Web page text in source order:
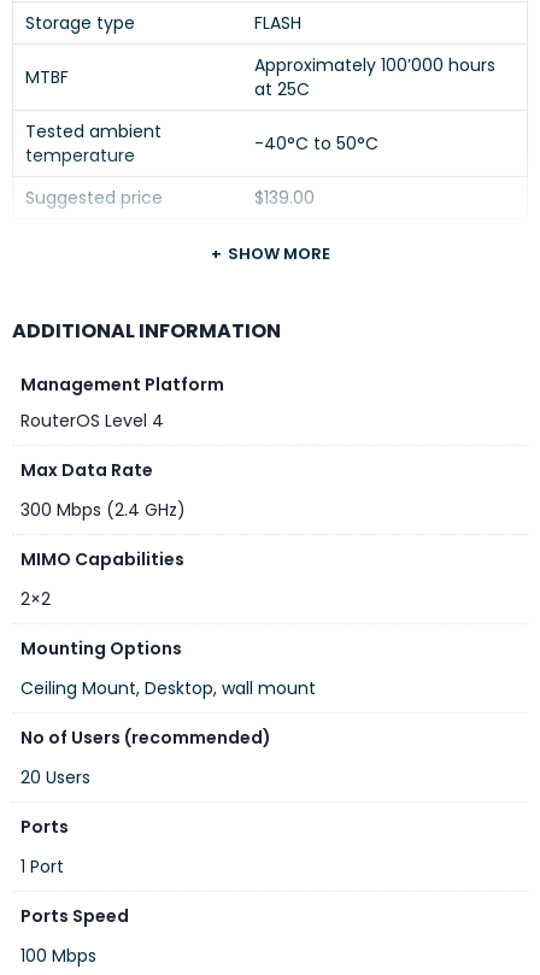
Storage type
FLASH
MTBF
Approximately 100’000 hours
at 25C
Tested ambient
temperature
-40°C to 50°C
Suggested price $139.00
Number of DC inputs
DC jack input Voltage
Automotive input
Voltage
Cooling type
Passive
PoE in input Voltage
Mobile
DETAILS
2G
Class12
SHOW MORE
ADDITIONAL INFORMATION
Management Platform
RouterOS Level 4
Max Data Rate
300 Mbps (2.4 GHz)
MIMO Capabilities
2×2
Mounting Options
Ceiling Mount, Desktop, wall mount
No of Users (recommended)
20 Users
Ports
1 Port
Ports Speed
100 Mbps